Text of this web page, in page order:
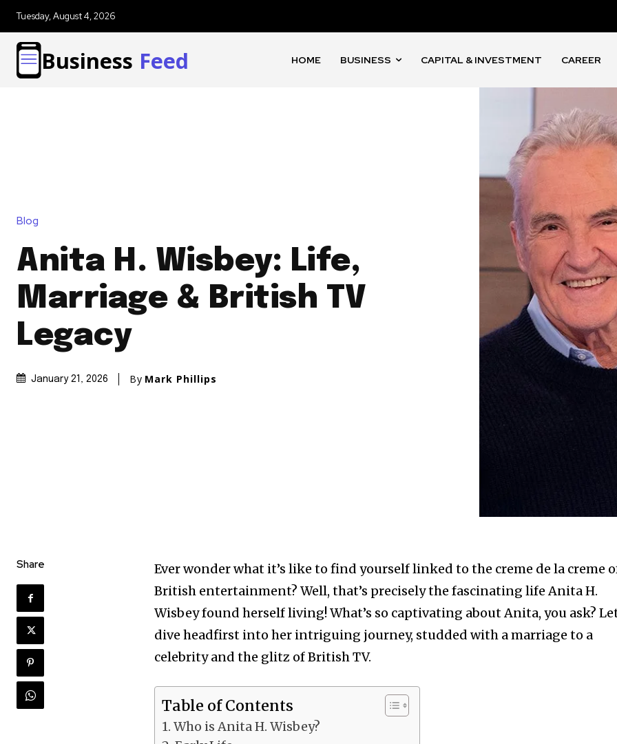
Tuesday, August 4, 2026
Business Feed HOME BUSINESS CAPITAL & INVESTMENT CAREER
Blog
Anita H. Wisbey: Life,
Marriage & British TV
Legacy
January 21, 2026 By Mark Phillips
Share
Ever wonder what it’s like to find yourself linked to the creme de la creme
British entertainment? Well, that’s precisely the fascinating life Anita H.
Wisbey found herself living! What’s so captivating about Anita, you ask?
dive headfirst into her intriguing journey, studded with a marriage to a
celebrity and the glitz of British TV.
Table of Contents
Who is Anita H. Wisbey?